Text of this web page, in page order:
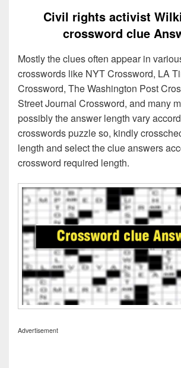
Civil rights activist
crossword clue
Mostly the clues often appear in
crosswords like NYT Crossword, LA
Crossword, The Washington Post
Street Journal Crossword, and many
possibly the answer length vary
crosswords puzzle so, kindly
length and select the clue answers
crossword required length.
Advertisement